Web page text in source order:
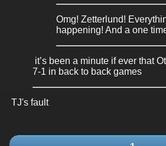
Omg! Zetterlund!
happening! And a one
it’s been a minute if ever that
7-1 in back to back games
TJ's fault